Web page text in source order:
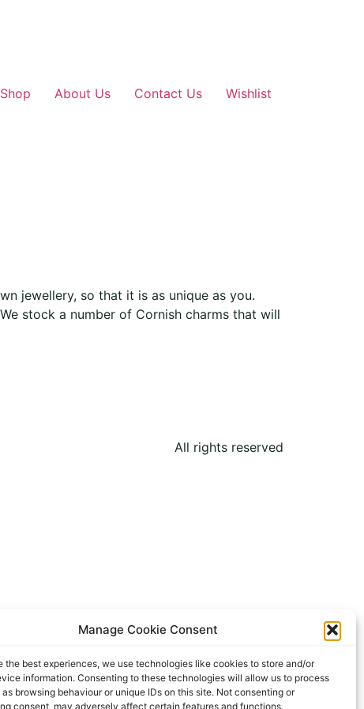
Manage Cookie Consent
the best experiences, we use technologies like cookies to store and/or
information. Consenting to these technologies will allow us to process
browsing behaviour or unique IDs on this site. Not consenting or
consent, may adversely affect certain features and functions.
Shop About Us Contact Us Wishlist
jewellery, so that it is as unique as you.
stock a number of Cornish charms that will
All rights reserved